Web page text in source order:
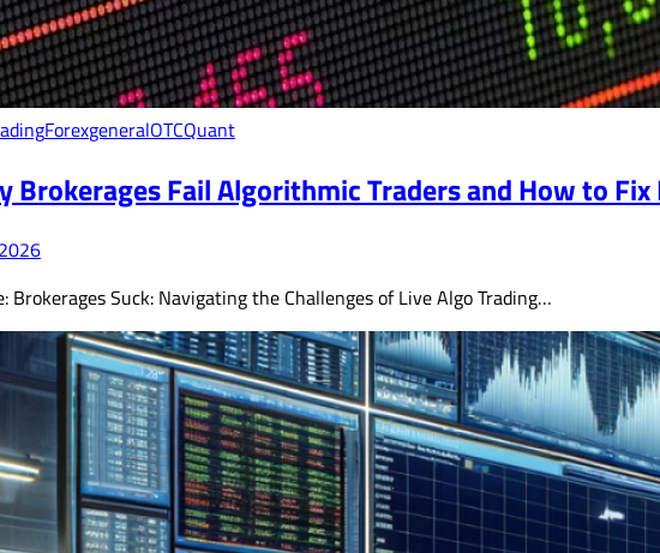
ForexgeneralOTCQuant
Brokerages Fail Algorithmic Traders and How to
Suck: Navigating the Challenges of Live Algo Trading…